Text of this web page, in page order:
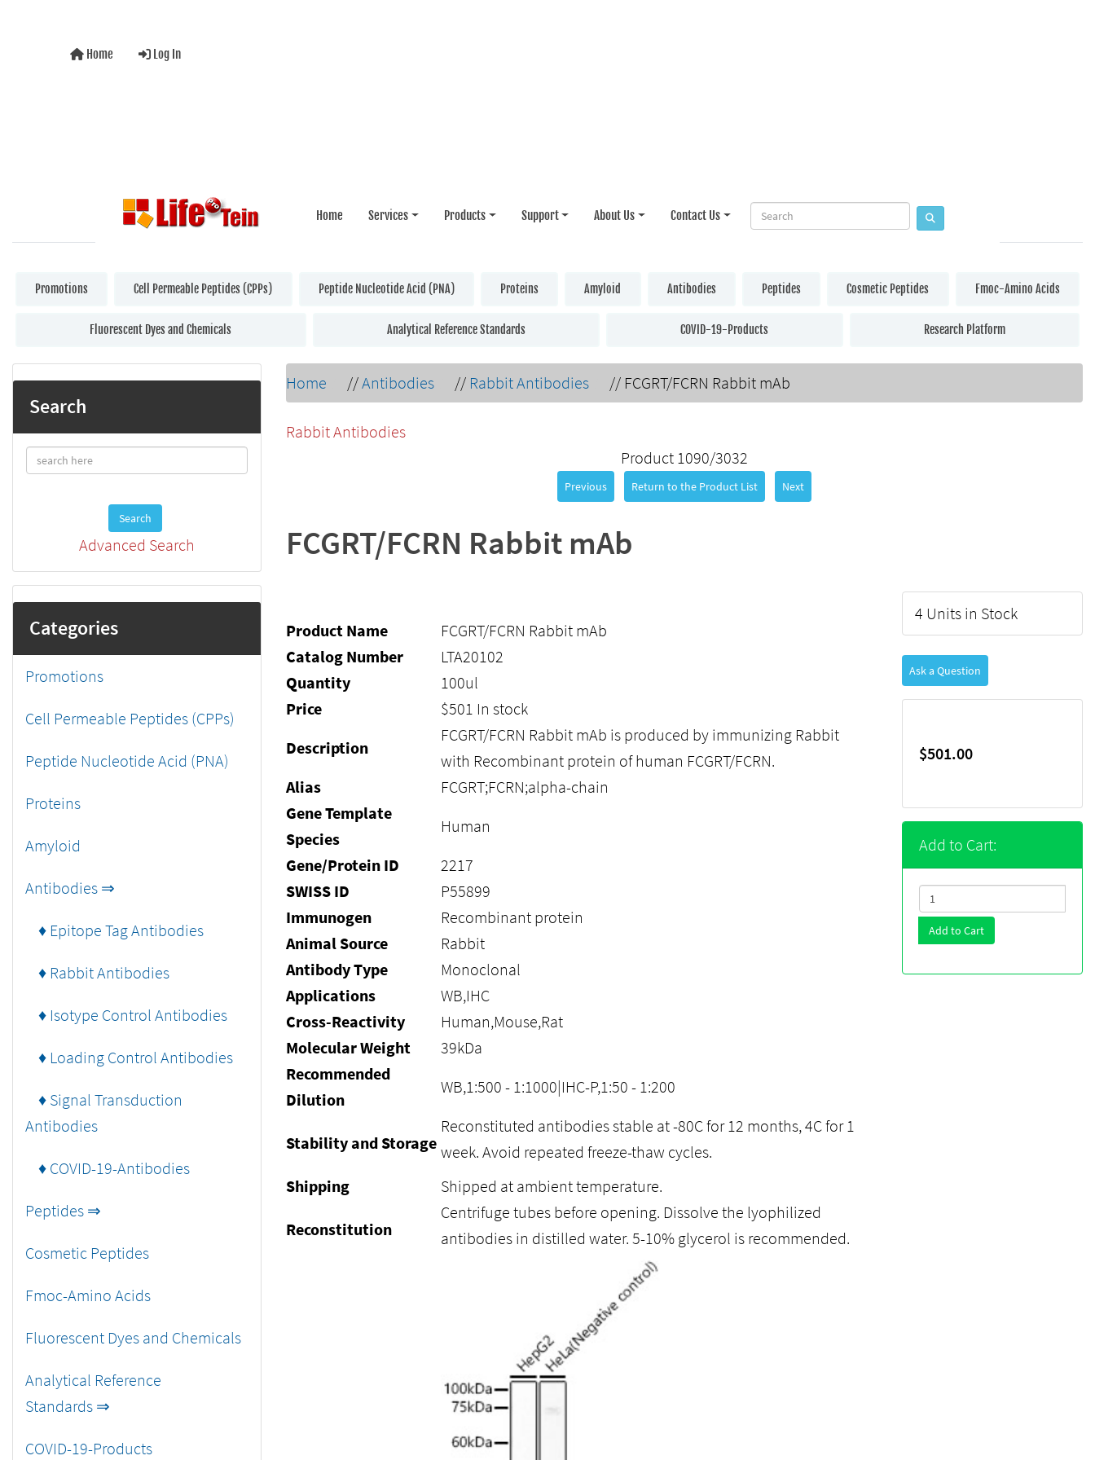
Home Log In
Home Services Products Support About Us Contact Us
Promotions Cell Permeable Peptides (CPPs) Peptide Nucleotide Acid (PNA) Proteins Amyloid Antibodies Peptides Cosmetic Peptides Fmoc-Amino Acids
Fluorescent Dyes and Chemicals Analytical Reference Standards COVID-19-Products Research Platform
Search
Search
Advanced Search
Categories
Promotions
Cell Permeable Peptides (CPPs)
Peptide Nucleotide Acid (PNA)
Proteins
Amyloid
Antibodies ⇒
♦ Epitope Tag Antibodies
♦ Rabbit Antibodies
♦ Isotype Control Antibodies
♦ Loading Control Antibodies
♦ Signal Transduction
Antibodies
♦ COVID-19-Antibodies
Peptides ⇒
Cosmetic Peptides
Fmoc-Amino Acids
Fluorescent Dyes and Chemicals
Analytical Reference
Standards ⇒
COVID-19-Products
Home //Antibodies // Rabbit Antibodies // FCGRT/FCRN Rabbit mAb
Rabbit Antibodies
Product 1090/3032
Previous Return to the Product List Next
FCGRT/FCRN Rabbit mAb
Product Name
FCGRT/FCRN Rabbit mAb
Catalog Number
LTA20102
Quantity
100ul
Price
$501 In stock
Description
FCGRT/FCRN Rabbit mAb is produced by immunizing Rabbit
with Recombinant protein of human FCGRT/FCRN.
Alias
FCGRT;FCRN;alpha-chain
Gene Template
Species
Human
Gene/Protein ID
2217
SWISS ID
P55899
Immunogen
Recombinant protein
Animal Source
Rabbit
Antibody Type
Monoclonal
Applications
WB,IHC
Cross-Reactivity
Human,Mouse,Rat
Molecular Weight
39kDa
Recommended
Dilution
WB,1:500 - 1:1000|IHC-P,1:50 - 1:200
Stability and Storage
Reconstituted antibodies stable at -80C for 12 months, 4C for 1
week. Avoid repeated freeze-thaw cycles.
Shipping
Shipped at ambient temperature.
Reconstitution
Centrifuge tubes before opening. Dissolve the lyophilized
antibodies in distilled water. 5-10% glycerol is recommended.
4 Units in Stock
Ask a Question
$501.00
Add to Cart:
Add to Cart